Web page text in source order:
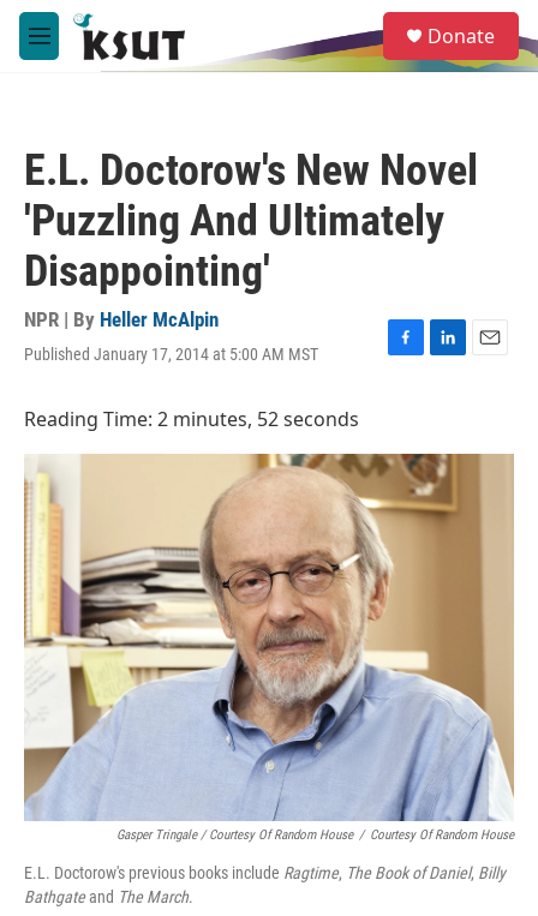
Skip to main content
M
e
e
a
Donate
E.L. Doctorow's New Novel
'Puzzling And Ultimately
Disappointing'
NPR | By Heller McAlpin
Published January 17, 2014 at 5:00 AM MST
F
b
o
o
k
L
e
d
I
n
E
l
Reading Time: 2 minutes, 52 seconds
Gasper Tringale / Courtesy Of Random House / Courtesy Of Random House
E.L. Doctorow's previous books include Ragtime, The Book of Daniel, Billy
Bathgateand The March.